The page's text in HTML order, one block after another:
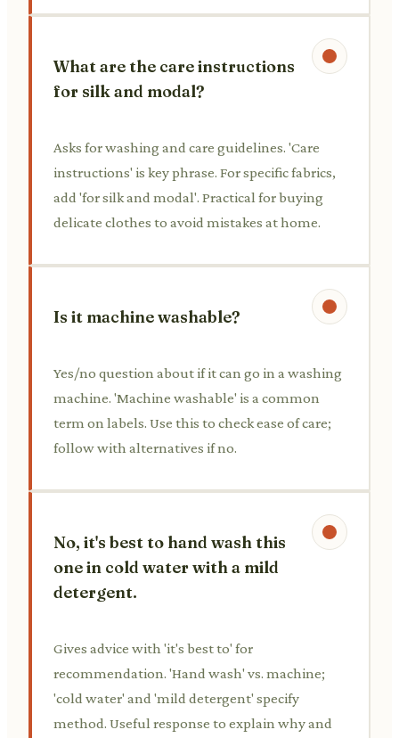
What are the care instructions
for silk and modal?
Asks for washing and care guidelines. 'Care
instructions' is key phrase. For specific fabrics,
add 'for silk and modal'. Practical for buying
delicate clothes to avoid mistakes at home.
Is it machine washable?
Yes/no question about if it can go in a washing
machine. 'Machine washable' is a common
term on labels. Use this to check ease of care;
follow with alternatives if no.
No, it's best to hand wash this
one in cold water with a mild
detergent.
Gives advice with 'it's best to' for
recommendation. 'Hand wash' vs. machine;
'cold water' and 'mild detergent' specify
method. Useful response to explain why and